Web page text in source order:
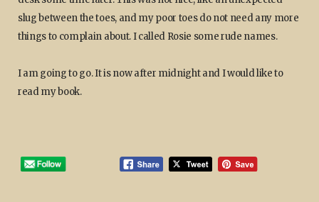
slug between the toes, and my poor toes do not need any more
things to complain about. I called Rosie some rude names.
I am going to go. It is now after midnight and I would like to
read my book.